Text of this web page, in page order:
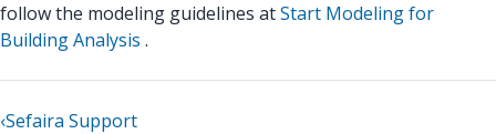
follow the modeling guidelines atStart Modeling for
Building Analysis .
‹Sefaira Support